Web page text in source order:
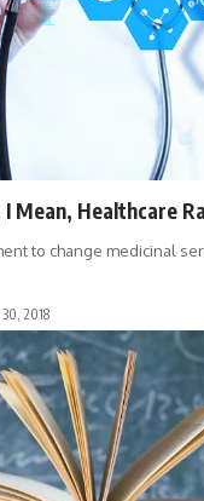
Mean, Healthcare
to change medicinal
2018